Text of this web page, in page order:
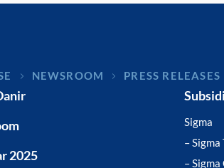
NEWSROOM PRESS RELEASES
2025
Sigma
– Sigma
–